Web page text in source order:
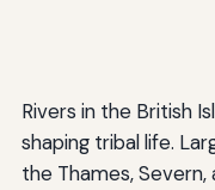
Rivers in the British
shaping tribal life.
the Thames,